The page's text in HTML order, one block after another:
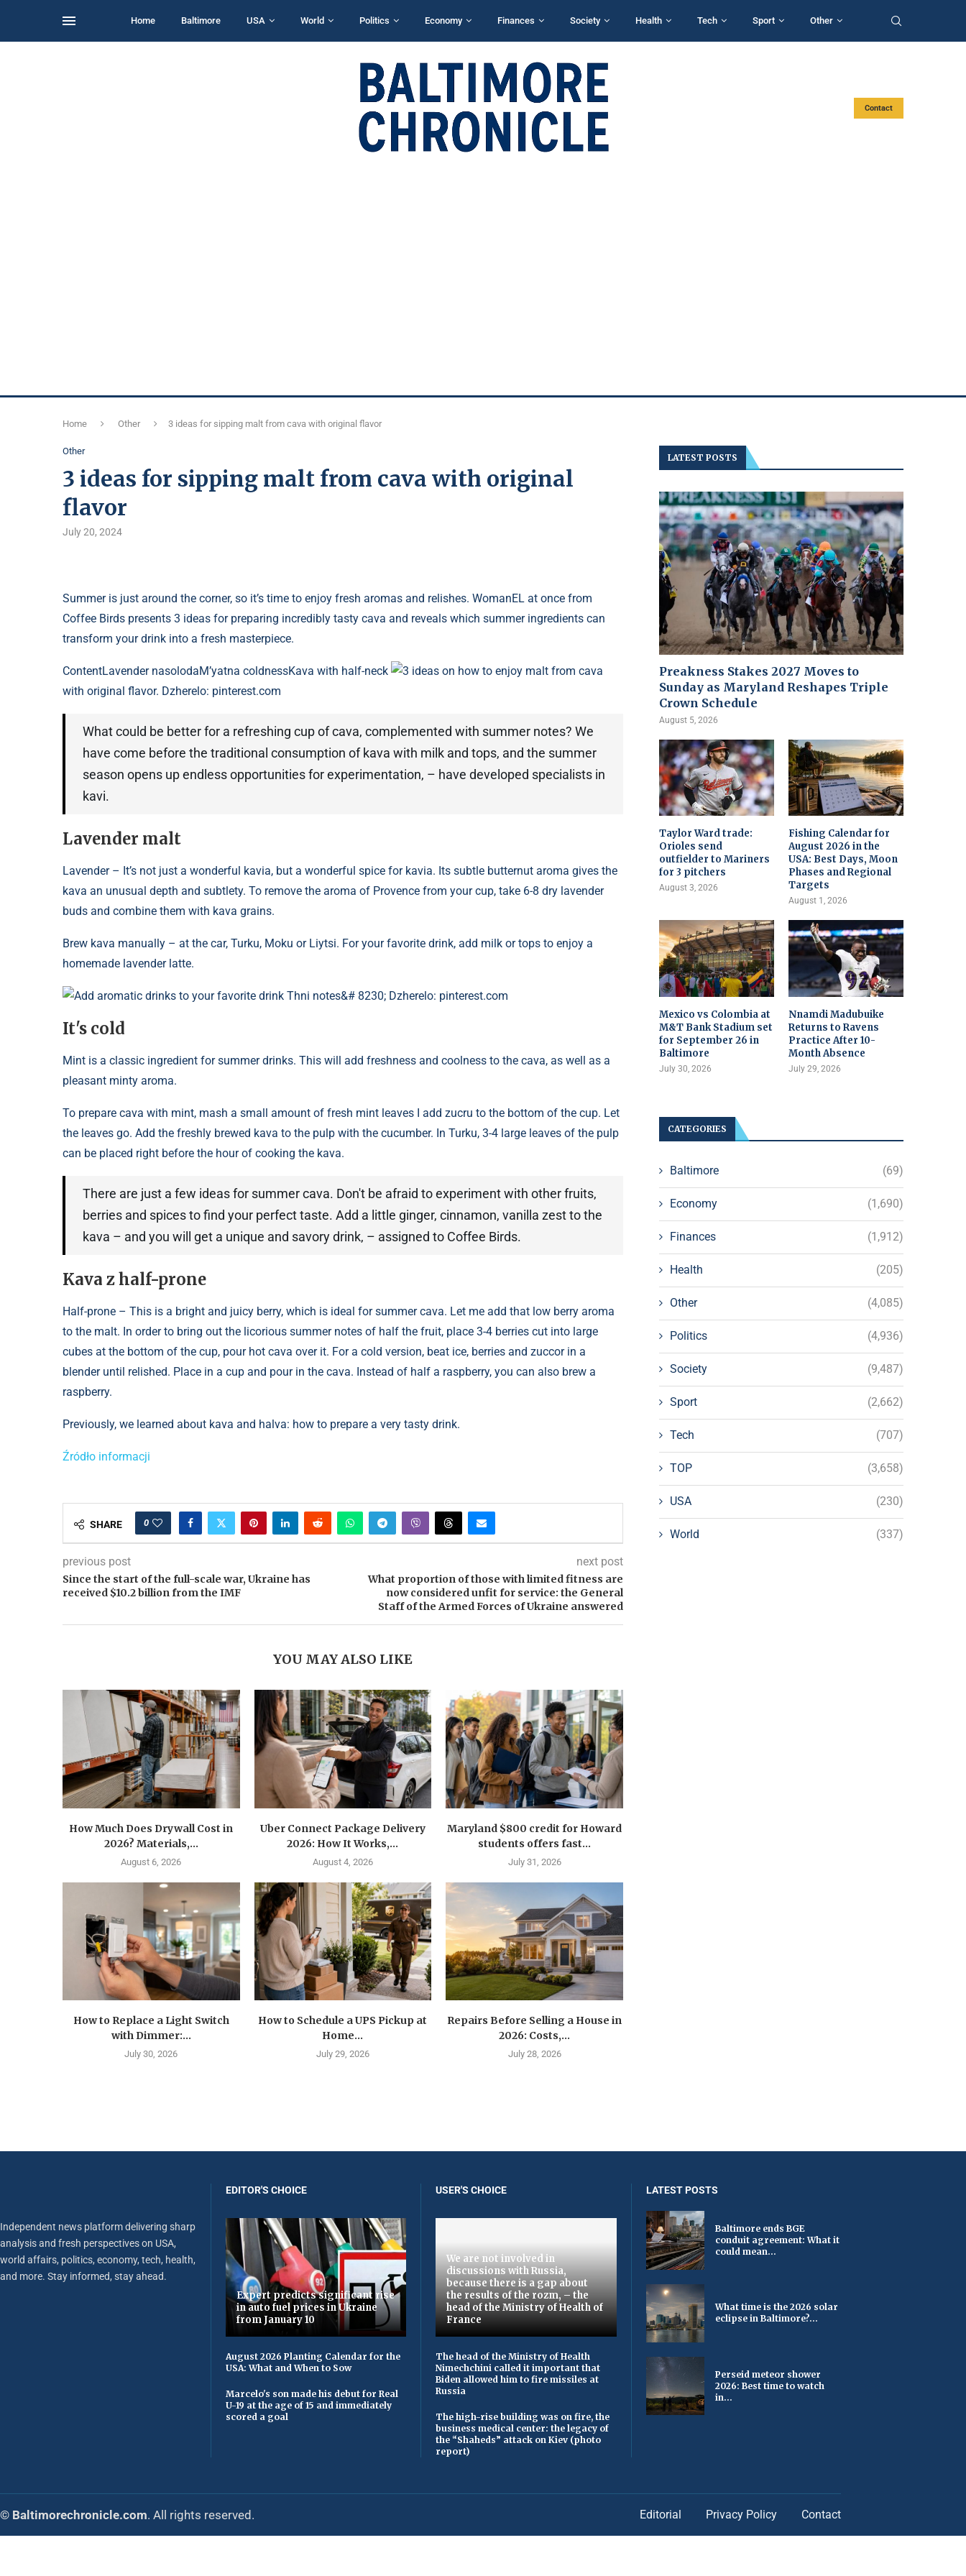
Home Baltimore USA World Politics Economy Finances Society Health Tech Sport Other
Contact
Home Other 3 ideas for sipping malt from cava with original flavor
Other
3 ideas for sipping malt from cava with original
flavor
July 20, 2024
Summer is just around the corner, so it’s time to enjoy fresh aromas and relishes. WomanEL at once from
Coffee Birds presents 3 ideas for preparing incredibly tasty cava and reveals which summer ingredients can
transform your drink into a fresh masterpiece.
ContentLavender nasolodaM’yatna coldnessKava with half-neck
3 ideas on how to enjoy malt from cava
with original flavor. Dzherelo: pinterest.com
What could be better for a refreshing cup of cava, complemented with summer notes? We
have come before the traditional consumption of kava with milk and tops, and the summer
season opens up endless opportunities for experimentation, – have developed specialists in
kavi.
Lavender malt
Lavender – It’s not just a wonderful kavia, but a wonderful spice for kavia. Its subtle butternut aroma gives the
kava an unusual depth and subtlety. To remove the aroma of Provence from your cup, take 6-8 dry lavender
buds and combine them with kava grains.
Brew kava manually – at the car, Turku, Moku or Liytsi. For your favorite drink, add milk or tops to enjoy a
homemade lavender latte.
Add aromatic drinks to your favorite drink Thni notes&# 8230; Dzherelo: pinterest.com
It's cold
Mint is a classic ingredient for summer drinks. This will add freshness and coolness to the cava, as well as a
pleasant minty aroma.
To prepare cava with mint, mash a small amount of fresh mint leaves I add zucru to the bottom of the cup. Let
the leaves go. Add the freshly brewed kava to the pulp with the cucumber. In Turku, 3-4 large leaves of the pulp
can be placed right before the hour of cooking the kava.
There are just a few ideas for summer cava. Don't be afraid to experiment with other fruits,
berries and spices to find your perfect taste. Add a little ginger, cinnamon, vanilla zest to the
kava – and you will get a unique and savory drink, – assigned to Coffee Birds.
Kava z half-prone
Half-prone – This is a bright and juicy berry, which is ideal for summer cava. Let me add that low berry aroma
to the malt. In order to bring out the licorious summer notes of half the fruit, place 3-4 berries cut into large
cubes at the bottom of the cup, pour hot cava over it. For a cold version, beat ice, berries and zuccor in a
blender until relished. Place in a cup and pour in the cava. Instead of half a raspberry, you can also brew a
raspberry.
Previously, we learned about kava and halva: how to prepare a very tasty drink.
Źródło informacji
SHARE 0
previous post
Since the start of the full-scale war, Ukraine has
received $10.2 billion from the IMF
next post
What proportion of those with limited fitness are
now considered unfit for service: the General
Staff of the Armed Forces of Ukraine answered
YOU MAY ALSO LIKE
How Much Does Drywall Cost in
2026? Materials,...
August 6, 2026
Uber Connect Package Delivery
2026: How It Works,...
August 4, 2026
Maryland $800 credit for Howard
students offers fast...
July 31, 2026
How to Replace a Light Switch
with Dimmer:...
July 30, 2026
How to Schedule a UPS Pickup at
Home...
July 29, 2026
Repairs Before Selling a House in
2026: Costs,...
July 28, 2026
LATEST POSTS
Preakness Stakes 2027 Moves to
Sunday as Maryland Reshapes Triple
Crown Schedule
August 5, 2026
Taylor Ward trade:
Orioles send
outfielder to Mariners
for 3 pitchers
August 3, 2026
Fishing Calendar for
August 2026 in the
USA: Best Days, Moon
Phases and Regional
Targets
August 1, 2026
Mexico vs Colombia at
M&T Bank Stadium set
for September 26 in
Baltimore
July 30, 2026
Nnamdi Madubuike
Returns to Ravens
Practice After 10-
Month Absence
July 29, 2026
CATEGORIES
Baltimore (69)
Economy (1,690)
Finances (1,912)
Health (205)
Other (4,085)
Politics (4,936)
Society (9,487)
Sport (2,662)
Tech (707)
TOP (3,658)
USA (230)
World (337)
Independent news platform delivering sharp
analysis and fresh perspectives on USA,
world affairs, politics, economy, tech, health,
and more. Stay informed, stay ahead.
EDITOR'S CHOICE
Expert predicts significant rise
in auto fuel prices in Ukraine
from January 10
August 2026 Planting Calendar for the
USA: What and When to Sow
Marcelo's son made his debut for Real
U-19 at the age of 15 and immediately
scored a goal
USER'S CHOICE
We are not involved in
discussions with Russia,
because there is a gap about
the results of the rozm, – the
head of the Ministry of Health of
France
The head of the Ministry of Health
Nimechchini called it important that
Biden allowed him to fire missiles at
Russia
The high-rise building was on fire, the
business medical center: the legacy of
the “Shaheds” attack on Kiev (photo
report)
LATEST POSTS
Baltimore ends BGE
conduit agreement: What it
could mean...
What time is the 2026 solar
eclipse in Baltimore?...
Perseid meteor shower
2026: Best time to watch
in...
© Baltimorechronicle.com. All rights reserved. Editorial Privacy Policy Contact